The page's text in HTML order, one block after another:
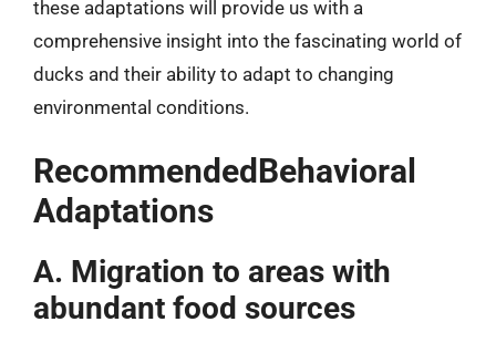
these adaptations will provide us with a
comprehensive insight into the fascinating world of
ducks and their ability to adapt to changing
environmental conditions.
RecommendedBehavioral
Adaptations
A. Migration to areas with
abundant food sources